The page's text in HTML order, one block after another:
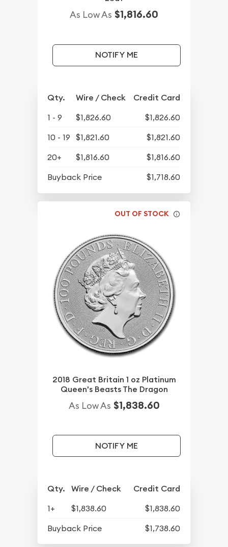
As Low As $1,816.60
NOTIFY ME
Qty. Wire / Check Credit Card
1 - 9 $1,826.60
$1,826.60
10 - 19
$1,821.60
$1,821.60
20+
$1,816.60
$1,816.60
Buyback Price
$1,718.60
OUT OF STOCK
2018 Great Britain 1 oz Platinum
Queen's Beasts The Dragon
As Low As $1,838.60
NOTIFY ME
Qty. Wire / Check Credit Card
1+ $1,838.60
$1,838.60
Buyback Price
$1,738.60